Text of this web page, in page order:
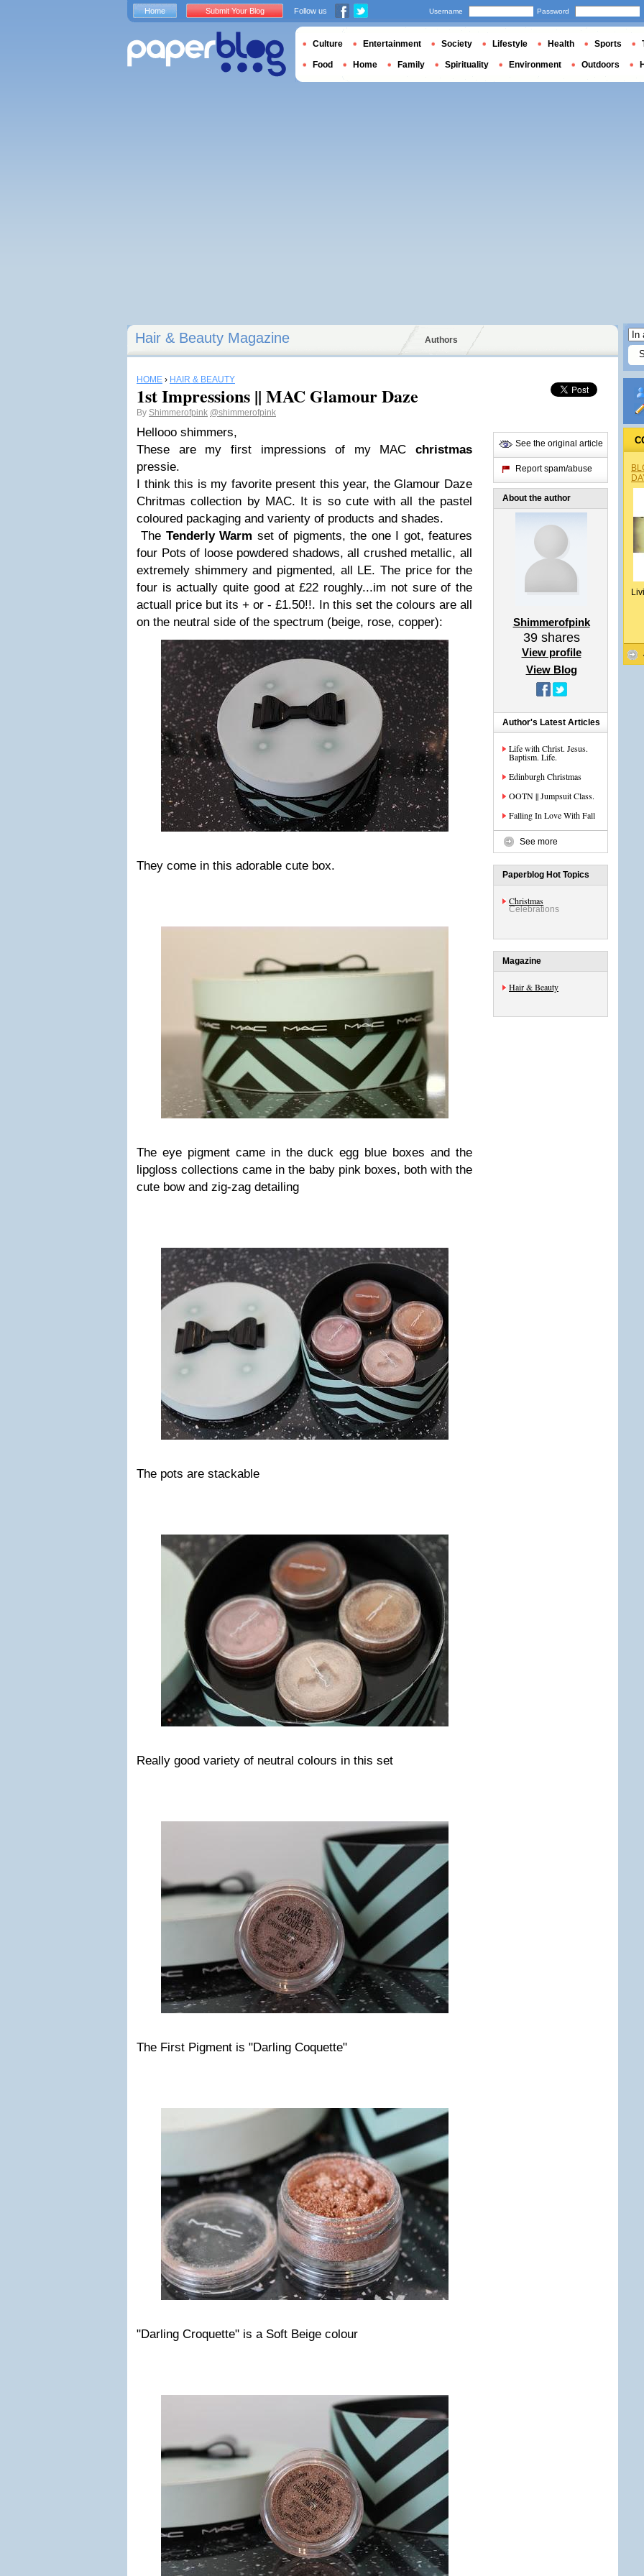
Hair & Beauty Magazine Authors
HOME › HAIR & BEAUTY
1st Impressions || MAC Glamour Daze
By Shimmerofpink @shimmerofpink
Hellooo shimmers,
These are my first impressions of my MAC christmas
pressie.
I think this is my favorite present this year, the Glamour Daze
Chritmas collection by MAC. It is so cute with all the pastel
coloured packaging and varienty of products and shades.
The Tenderly Warm set of pigments, the one I got, features
four Pots of loose powdered shadows, all crushed metallic, all
extremely shimmery and pigmented, all LE. The price for the
four is actually quite good at £22 roughly...im not sure of the
actuall price but its + or - £1.50!!. In this set the colours are all
on the neutral side of the spectrum (beige, rose, copper):
They come in this adorable cute box.
The eye pigment came in the duck egg blue boxes and the
lipgloss collections came in the baby pink boxes, both with the
cute bow and zig-zag detailing
The pots are stackable
Really good variety of neutral colours in this set
The First Pigment is "Darling Coquette"
"Darling Croquette" is a Soft Beige colour
See the original article
Report spam/abuse
About the author
Shimmerofpink
39shares
View profile
View Blog
Author's Latest Articles
Life with Christ. Jesus.
Baptism. Life.
Edinburgh Christmas
OOTN || Jumpsuit Class.
Falling In Love With Fall
See more
Paperblog Hot Topics
Christmas
Celebrations
Magazine
Hair & Beauty
Home Submit Your Blog Follow us Username Password
Culture Entertainment Society Lifestyle Health Sports
Food Home Family Spirituality Environment Outdoors